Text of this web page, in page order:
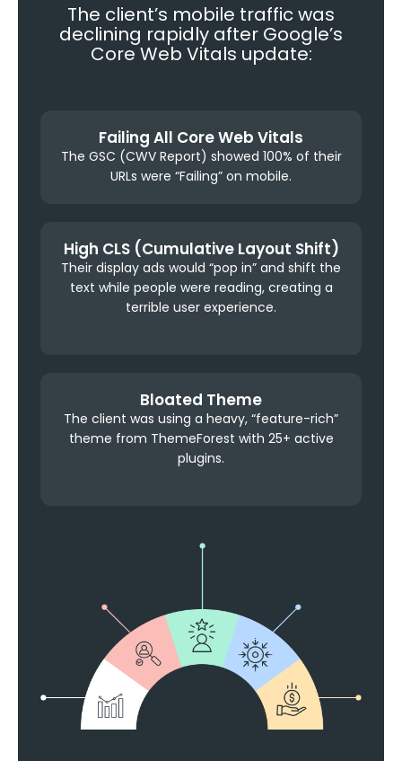
The client’s mobile traffic was
declining rapidly after Google’s
Core Web Vitals update:
Failing All Core Web Vitals
The GSC (CWV Report) showed 100% of their
URLs were “Failing” on mobile.
High CLS (Cumulative Layout Shift)
Their display ads would “pop in” and shift the
text while people were reading, creating a
terrible user experience.
Bloated Theme
The client was using a heavy, “feature-rich”
theme from ThemeForest with 25+ active
plugins.